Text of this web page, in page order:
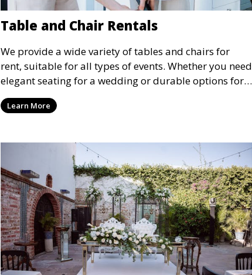
Table and Chair Rentals
We provide a wide variety of tables and chairs for
rent, suitable for all types of events. Whether you need
elegant seating for a wedding or durable options for a
corporate event, our rental service offers flexible
options to meet your needs and style.
Learn More